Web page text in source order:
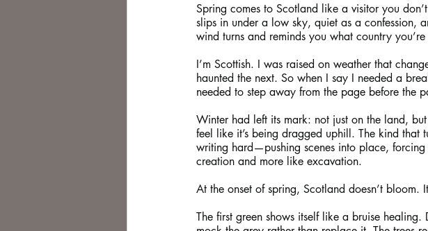
Spring comes to Scotland like a visitor you
slips in under a low sky, quiet as a confession,
wind turns and reminds you what country
I’m Scottish. I was raised on weather that
haunted the next. So when I say I needed a
needed to step away from the page before the
Winter had left its mark: not just on the land,
feel like it’s being dragged uphill. The kind
writing hard—pushing scenes into place,
creation and more like excavation.
At the onset of spring, Scotland doesn’t bloom.
The first green shows itself like a bruise